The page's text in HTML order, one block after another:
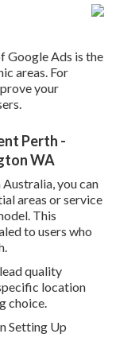
Google Ads is the
areas. For
your
Perth -
WA
you can
areas or service
This
to users who
quality
location
choice.
Setting Up